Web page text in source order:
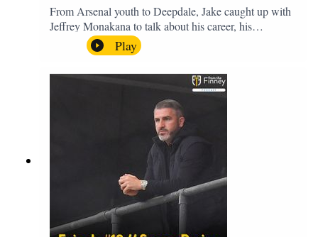
From Arsenal youth to Deepdale, Jake caught up with
Jeffrey Monakana to talk about his career, his
experiences in football and lots about Graham Westley.
Enjoy! If you have any questions for us, feel free to get
in touch on Twitter, Facebook or Instagram. We're
@fromthefinney on all of those platforms, or you can
email us on - fromthefinney@gmail.com
Play